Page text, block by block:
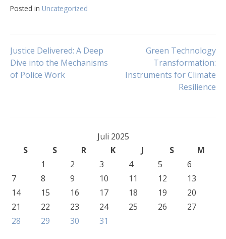
Posted in Uncategorized
Navigasi
pos
Justice Delivered: A Deep
Dive into the Mechanisms
of Police Work
Green Technology
Transformation:
Instruments for Climate
Resilience
Juli 2025
S
S R K J S
M
1
2 3 4 5
6
7
8 9 10 11 12
13
14
15 16 17 18 19
20
21
22 23 24 25 26
27
28
29 30 31